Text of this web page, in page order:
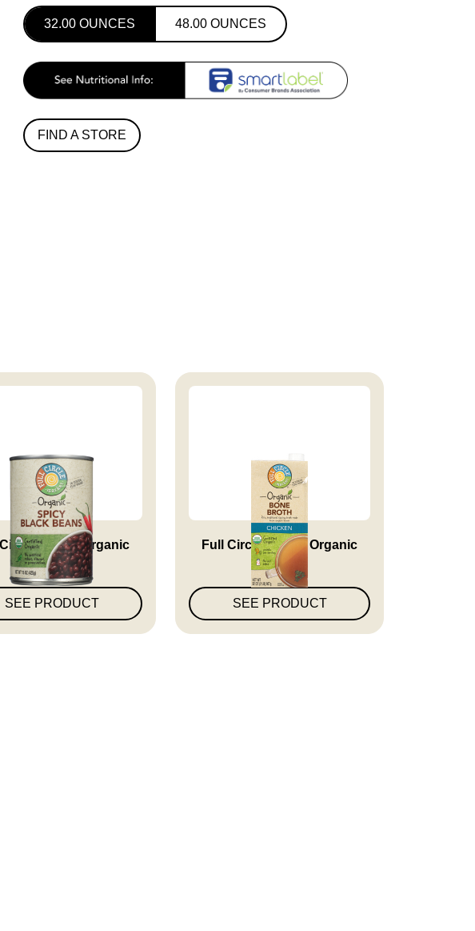
32.00 OUNCES 48.00 OUNCES
FIND A STORE
Market Organic
Spi...
SEE PRODUCT
Full Circle Market Organic
Chi...
SEE PRODUCT